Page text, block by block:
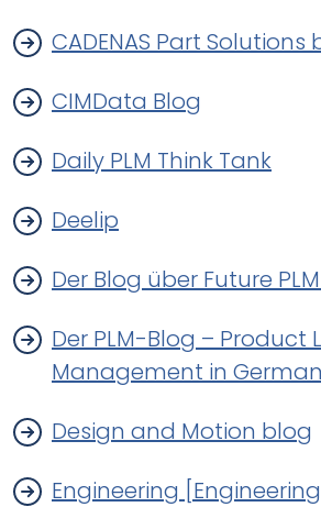
CADENAS Part Solutions
CIMData Blog
Daily PLM Think Tank
Deelip
Der Blog über Future
Der PLM-Blog – Product
Management in
Design and Motion blog
Engineering